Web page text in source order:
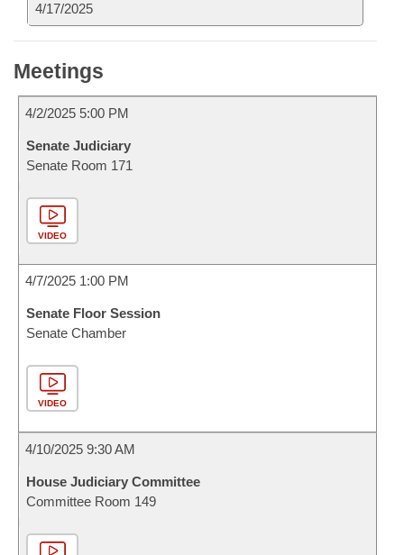
4/17/2025
Meetings
4/2/2025 5:00 PM
Senate Judiciary
Senate Room 171
VIDEO
4/7/2025 1:00 PM
Senate Floor Session
Senate Chamber
VIDEO
4/10/2025 9:30 AM
House Judiciary Committee
Committee Room 149